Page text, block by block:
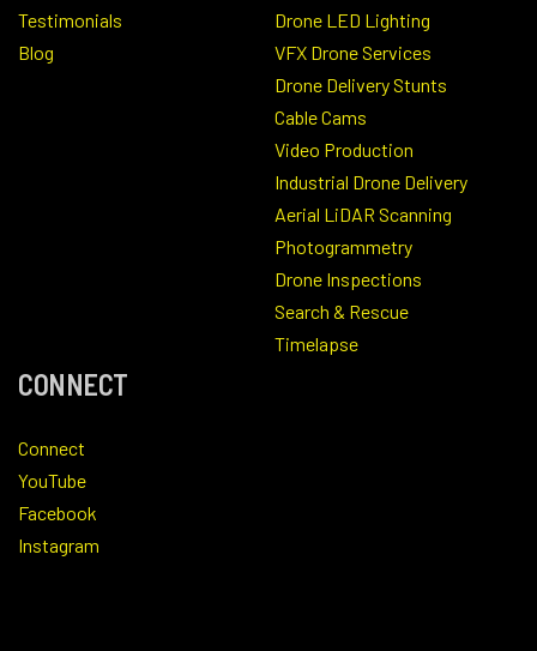
Testimonials
Blog
Drone LED Lighting
VFX Drone Services
Drone Delivery Stunts
Cable Cams
Video Production
Industrial Drone Delivery
Aerial LiDAR Scanning
Photogrammetry
Drone Inspections
Search & Rescue
Timelapse
CONNECT
Connect
YouTube
Facebook
Instagram